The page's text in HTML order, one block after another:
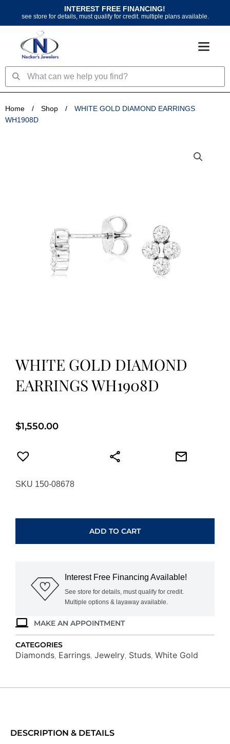
content
INTEREST FREE FINANCING!
see store for details, must qualify for credit. multiple plans available.
SearchSearch
Home / Shop /
WHITE GOLD DIAMOND EARRINGS
WH1908D
WHITE GOLD DIAMOND
EARRINGS WH1908D
$1,550.00
SKU 150-08678
WH1908D
ADD TO CART
Interest Free Financing Available!
See store for details, must qualify for credit.
Multiple options & layaway available.
MAKE AN APPOINTMENT
CATEGORIES
Diamonds Earrings Jewelry Studs White Gold
DESCRIPTION & DETAILS